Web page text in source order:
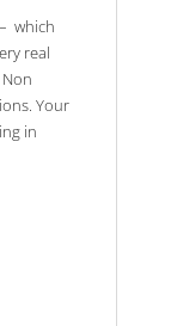
which
real
Your
in